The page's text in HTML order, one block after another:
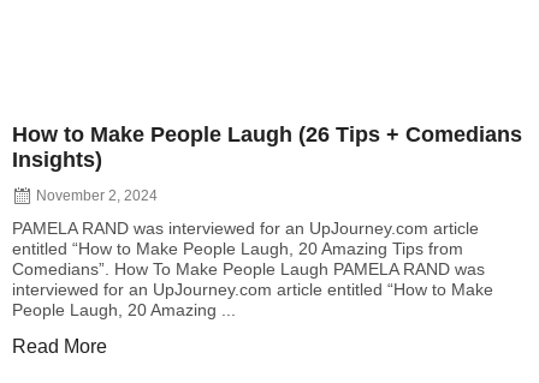
How to Make People Laugh (26 Tips + Comedians
Insights)
November 2, 2024
PAMELA RAND was interviewed for an UpJourney.com article
entitled “How to Make People Laugh, 20 Amazing Tips from
Comedians”. How To Make People Laugh PAMELA RAND was
interviewed for an UpJourney.com article entitled “How to Make
People Laugh, 20 Amazing ...
Read More